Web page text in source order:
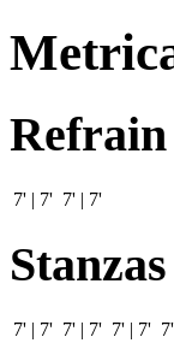
Refrain
7' | 7' 7' | 7'
Stanzas
7' | 7' 7' | 7' 7' | 7'